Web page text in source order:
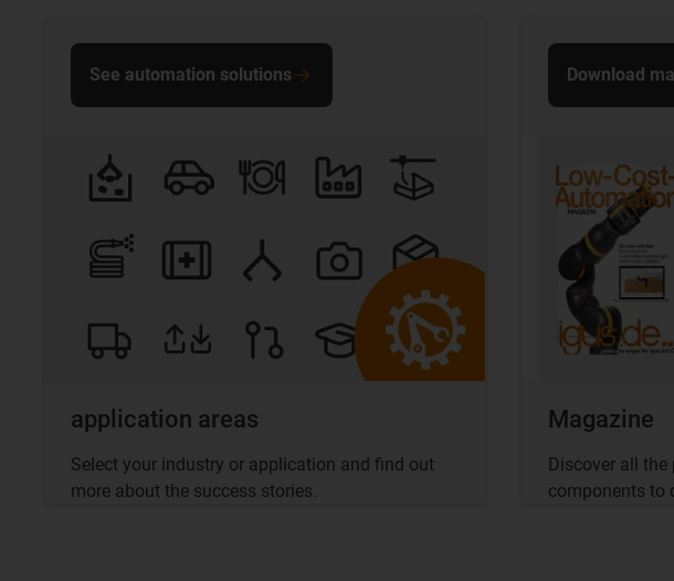
application areas
Select your industry or application and find out
more about the success stories.
See automation solutions
Magazine
Discover all
components to
Download